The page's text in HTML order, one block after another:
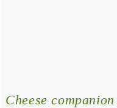
Cheese companion